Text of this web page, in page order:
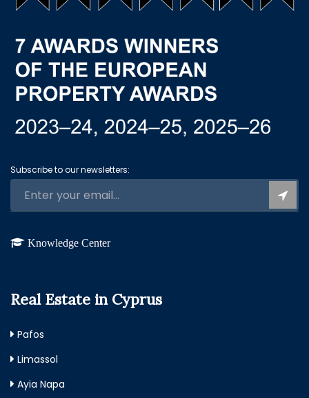
Subscribe to our newsletters:
Knowledge Center
Real Estate in Cyprus
Pafos
Limassol
Ayia Napa